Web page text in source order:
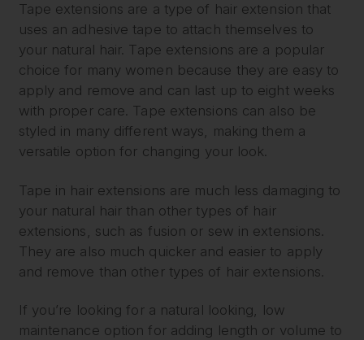
Tape extensions are a type of hair extension that
uses an adhesive tape to attach themselves to
your natural hair. Tape extensions are a popular
choice for many women because they are easy to
apply and remove and can last up to eight weeks
with proper care. Tape extensions can also be
styled in many different ways, making them a
versatile option for changing your look.
Tape in hair extensions are much less damaging to
your natural hair than other types of hair
extensions, such as fusion or sew in extensions.
They are also much quicker and easier to apply
and remove than other types of hair extensions.
If you’re looking for a natural looking, low
maintenance option for adding length or volume to